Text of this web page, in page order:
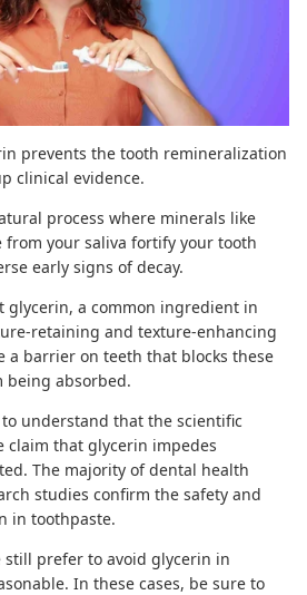
prevents the tooth remineralization
clinical evidence.
process where minerals like
your saliva fortify your tooth
early signs of decay.
glycerin, a common ingredient in
retaining and texture-enhancing
a barrier on teeth that blocks these
being absorbed.
understand that the scientific
claim that glycerin impedes
The majority of dental health
studies confirm the safety and
in toothpaste.
still prefer to avoid glycerin in
In these cases, be sure to